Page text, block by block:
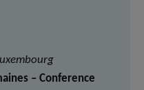
– Conference